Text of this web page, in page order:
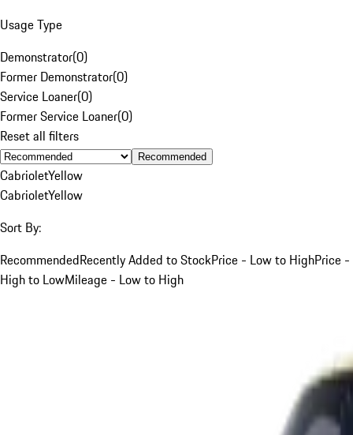
Usage Type
Demonstrator(0)
Former Demonstrator(0)
Service Loaner(0)
Former Service Loaner(0)
Reset all filters
Recommended
CabrioletYellow
CabrioletYellow
Sort By:
RecommendedRecently Added to StockPrice - Low to HighPrice -
High to LowMileage - Low to High